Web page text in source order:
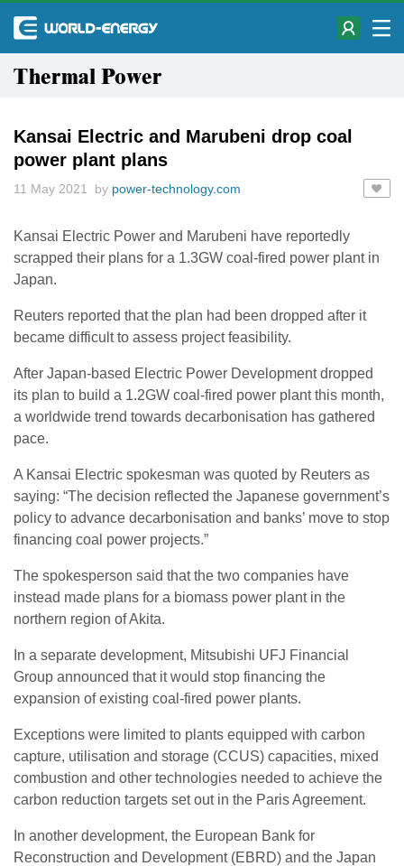
Thermal Power
Kansai Electric and Marubeni drop coal
power plant plans
11 May 2021 by power-technology.com
Kansai Electric Power and Marubeni have reportedly
scrapped their plans for a 1.3GW coal-fired power plant in
Japan.
Reuters reported that the plan had been dropped after it
became difficult to assess project feasibility.
After Japan-based Electric Power Development dropped
its plan to build a 1.2GW coal-fired power plant this month,
a worldwide trend towards decarbonisation has gathered
pace.
A Kansai Electric spokesman was quoted by Reuters as
saying: “The decision reflected the Japanese government’s
policy to advance decarbonisation and banks’ move to stop
financing coal power projects.”
The spokesperson said that the two companies have
instead made plans for a biomass power plant in the
northern region of Akita.
In a separate development, Mitsubishi UFJ Financial
Group announced that it would stop financing the
expansion of existing coal-fired power plants.
Exceptions were limited to plants equipped with carbon
capture, utilisation and storage (CCUS) capacities, mixed
combustion and other technologies needed to achieve the
carbon reduction targets set out in the Paris Agreement.
In another development, the European Bank for
Reconstruction and Development (EBRD) and the Japan